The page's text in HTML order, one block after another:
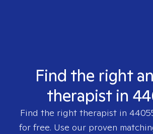
Find the right
therapist in
Find the right therapist in
for free. Use our proven